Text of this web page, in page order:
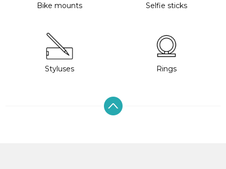
Bike mounts Selfie sticks
Styluses Rings